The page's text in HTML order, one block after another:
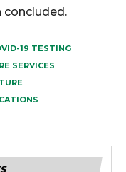
concluded.
19 TESTING
SERVICES